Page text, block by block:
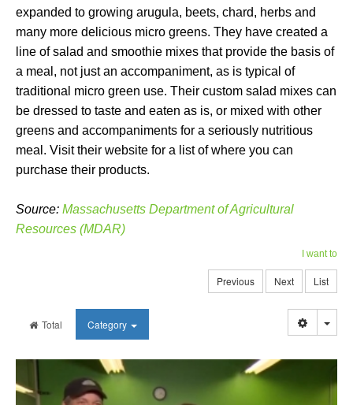
expanded to growing arugula, beets, chard, herbs and
many more delicious micro greens. They have created a
line of salad and smoothie mixes that provide the basis of
a meal, not just an accompaniment, as is typical of
traditional micro green use. Their custom salad mixes can
be dressed to taste and eaten as is, or mixed with other
greens and accompaniments for a seriously nutritious
meal. Visit their website for a list of where you can
purchase their products.
Source: Massachusetts Department of Agricultural
Resources (MDAR)
I want to
Previous Next List
Total Category